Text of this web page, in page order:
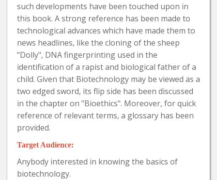
such developments have been touched upon in
this book. A strong reference has been made to
technological advances which have made them to
news headlines, like the cloning of the sheep
"Dolly", DNA fingerprinting used in the
identification of a rapist and biological father of a
child. Given that Biotechnology may be viewed as a
two edged sword, its flip side has been discussed
in the chapter on "Bioethics". Moreover, for quick
reference of relevant terms, a glossary has been
provided.
Target Audience:
Anybody interested in knowing the basics of
biotechnology.